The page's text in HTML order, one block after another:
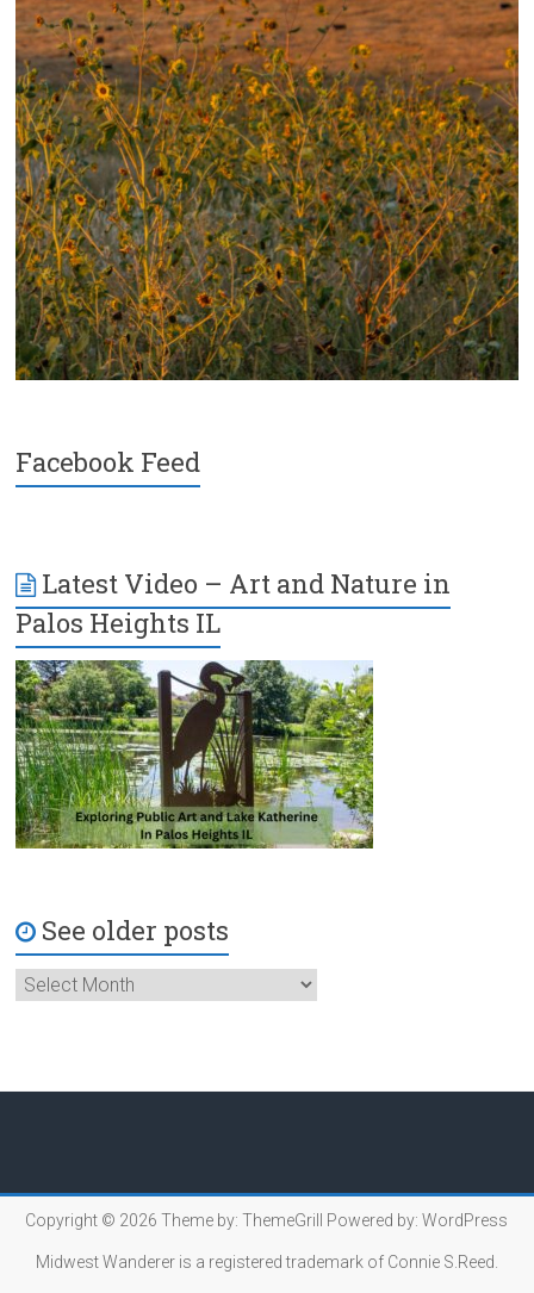
Facebook Feed
Latest Video – Art and Nature in
Palos Heights IL
See older posts
Copyright © 2026Theme by:ThemeGrill Powered by:WordPress
Midwest Wanderer is a registered trademark of Connie S.Reed.